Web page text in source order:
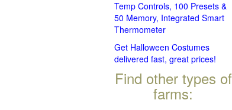
Temp Controls, 100 Presets &
50 Memory, Integrated Smart
Thermometer
Get Halloween Costumes
delivered fast, great prices!
Find other types of
farms: